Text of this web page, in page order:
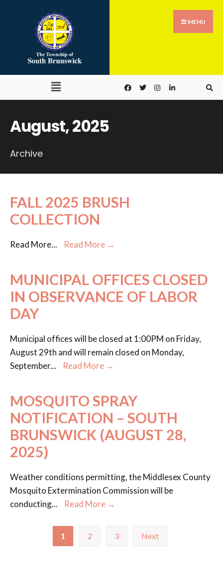
MENU
August, 2025
Archive
FALL 2025 BRUSH
COLLECTION
Read More... Read More →
MUNICIPAL OFFICES CLOSED
IN OBSERVANCE OF LABOR
DAY
Municipal offices will be closed at 1:00PM on Friday,
August 29th and will remain closed on Monday,
September... Read More →
MOSQUITO SPRAY
NOTIFICATION – SOUTH
BRUNSWICK (AUGUST 28,
2025)
Weather conditions permitting, the Middlesex County
Mosquito Extermination Commission will be
conducting... Read More →
1 2 3 Next